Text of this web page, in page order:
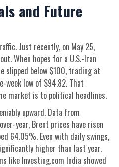
and Future
Just recently, on May 25,
When hopes for a U.S.-Iran
slipped below $100, trading at
week low of $94.82. That
market is to political headlines.
upward. Data from
year, Brent prices have risen
64.05%. Even with daily swings,
higher than last year.
like Investing.com India showed